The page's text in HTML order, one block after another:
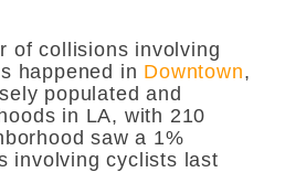
of collisions involving
happened in Downtown,
populated and
in LA, with 210
saw a 1%
involving cyclists last